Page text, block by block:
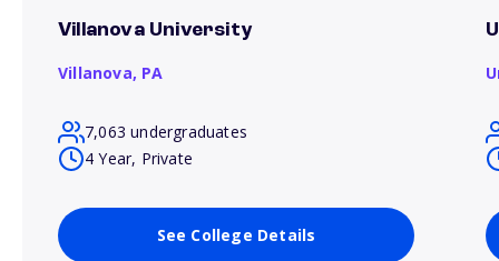
Villanova University
Villanova, PA
7,063 undergraduates
4 Year, Private
See College Details